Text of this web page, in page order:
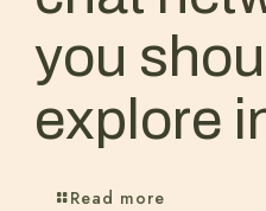
you
explore
Read more